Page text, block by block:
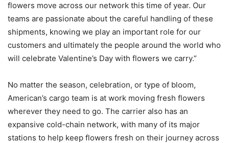
flowers move across our network this time of year. Our
teams are passionate about the careful handling of these
shipments, knowing we play an important role for our
customers and ultimately the people around the world who
will celebrate Valentine’s Day with flowers we carry.”
No matter the season, celebration, or type of bloom,
American’s cargo team is at work moving fresh flowers
wherever they need to go. The carrier also has an
expansive cold-chain network, with many of its major
stations to help keep flowers fresh on their journey across